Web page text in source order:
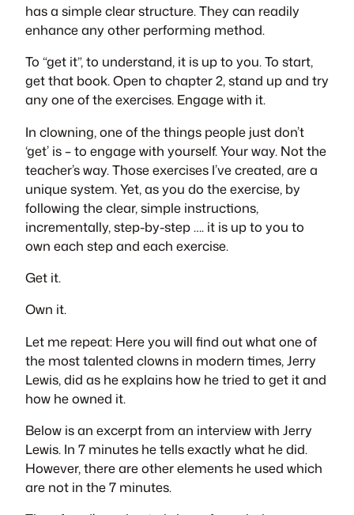
has a simple clear structure. They can readily
enhance any other performing method.
To “get it”, to understand, it is up to you. To start,
get that book. Open to chapter 2, stand up and try
any one of the exercises. Engage with it.
In clowning, one of the things people just don’t
‘get’ is – to engage with yourself. Your way. Not the
teacher’s way. Those exercises I’ve created, are a
unique system. Yet, as you do the exercise, by
following the clear, simple instructions,
incrementally, step-by-step …. it is up to you to
own each step and each exercise.
Get it.
Own it.
Let me repeat: Here you will find out what one of
the most talented clowns in modern times, Jerry
Lewis, did as he explains how he tried to get it and
how he owned it.
Below is an excerpt from an interview with Jerry
Lewis. In 7 minutes he tells exactly what he did.
However, there are other elements he used which
are not in the 7 minutes.